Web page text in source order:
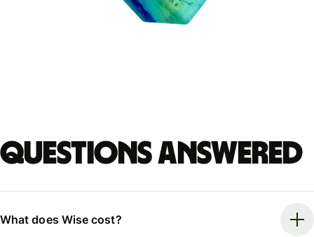
Questions answered
What does Wise cost?